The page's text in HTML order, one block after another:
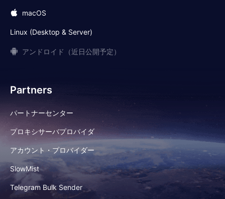
macOS
Linux (Desktop & Server)
アンドロイド（近日公開予定）
Partners
パートナーセンター
プロキシサーバプロバイダ
アカウント・プロバイダー
SlowMist
Telegram Bulk Sender